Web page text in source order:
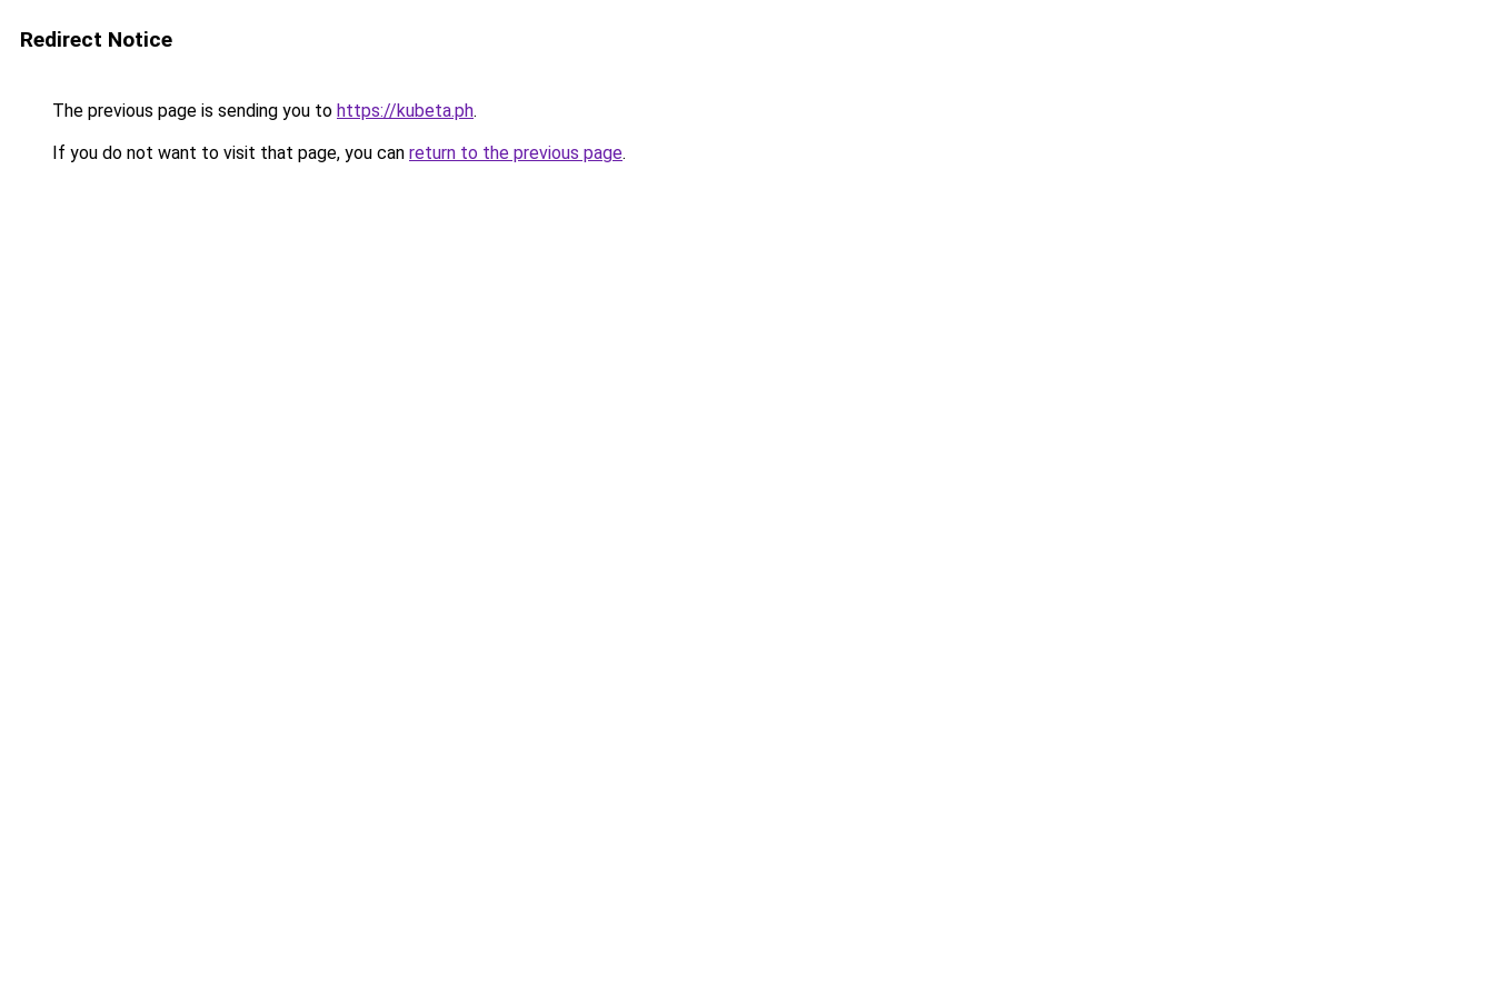
Redirect Notice
The previous page is sending you to https://kubeta.ph.
If you do not want to visit that page, you can return to the previous page.